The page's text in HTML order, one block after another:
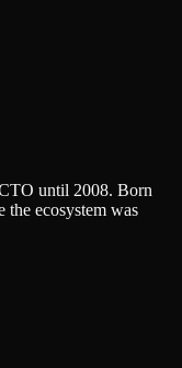
until 2008. Born
the ecosystem was